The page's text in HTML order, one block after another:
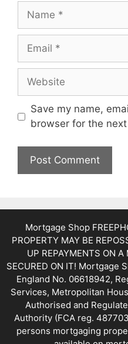
Name
Email
Website
Save my name,
browser for the
Mortgage Shop
PROPERTY MAY BE
UP REPAYMENTS ON A
SECURED ON IT! Mortgage
England No. 06618942,
Services, Metropolitan
Authorised and
Authority (FCA reg.
persons mortgaging